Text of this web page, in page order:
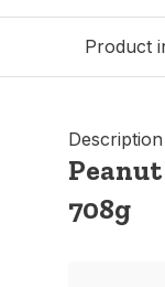
Product
Description
708g